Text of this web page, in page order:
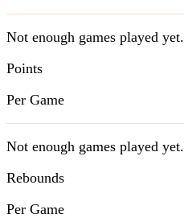
Not enough games played yet.
Points
Per Game
Not enough games played yet.
Rebounds
Per Game